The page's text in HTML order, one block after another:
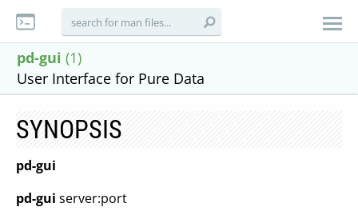
pd-gui (1)
User Interface for Pure Data
SYNOPSIS
pd-gui
pd-gui server:port